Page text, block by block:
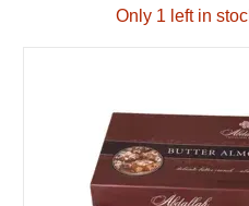
Only 1 left in